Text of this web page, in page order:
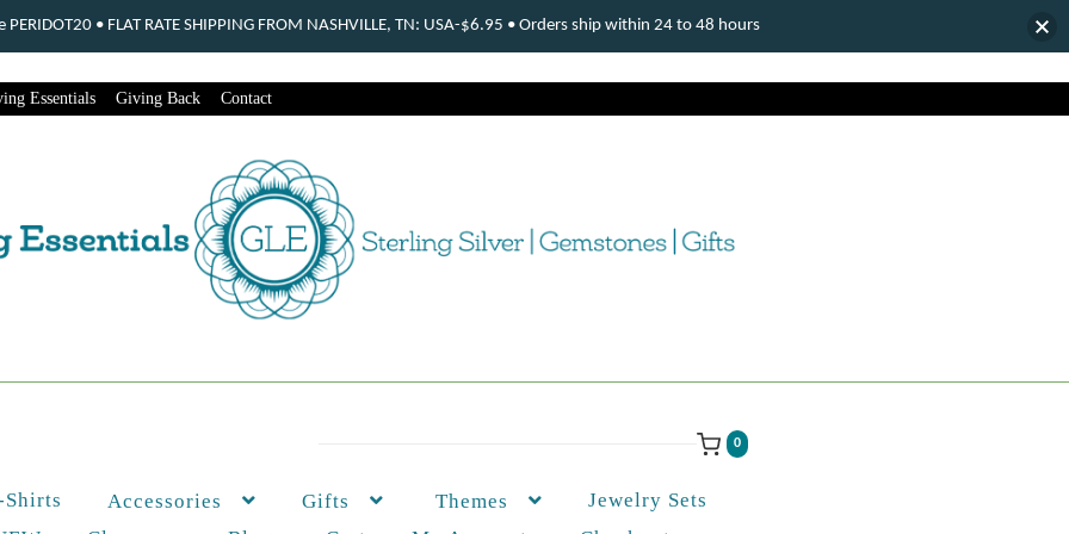
Essentials Giving Back Contact
0
Shirts Accessories Gifts Themes
Jewelry Sets
• FLAT RATE SHIPPING FROM NASHVILLE, TN: USA-$6.95 • Orders ship within 24 to 48 hours